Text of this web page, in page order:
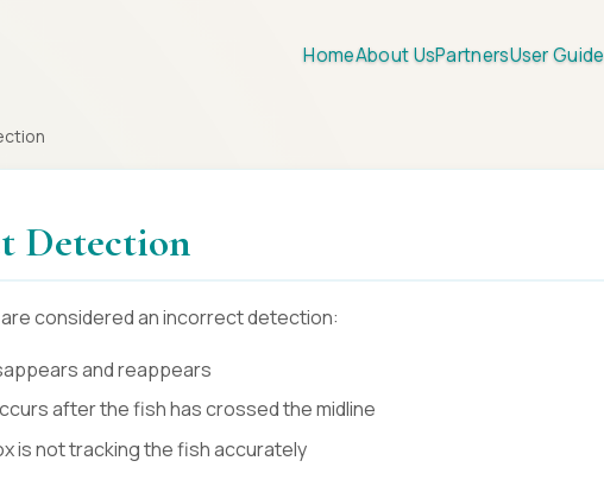
HomeAbout UsPartnersUser Guide
Detection
considered an incorrect detection:
and reappears
after the fish has crossed the midline
is not tracking the fish accurately